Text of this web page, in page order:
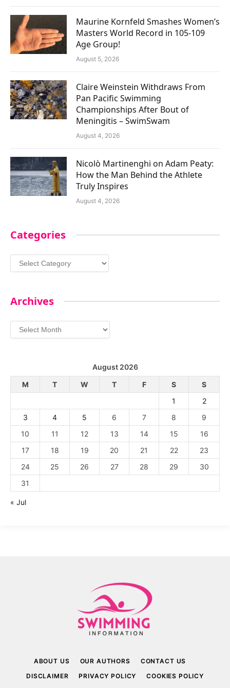
Maurine Kornfeld Smashes Women’s
Masters World Record in 105-109
Age Group!
August 5, 2026
Claire Weinstein Withdraws From
Pan Pacific Swimming
Championships After Bout of
Meningitis – SwimSwam
August 4, 2026
Nicolò Martinenghi on Adam Peaty:
How the Man Behind the Athlete
Truly Inspires
August 4, 2026
Categories
Categories
Archives
Archives
August 2026
M
T W T F S
S
1
2
3
4 5 6 7 8
9
10
11 12 13 14 15
16
17
18 19 20 21 22
23
24
25 26 27 28 29
30
31
« Jul
ABOUT US OUR AUTHORS
CONTACT US
DISCLAIMER
PRIVACY POLICY COOKIES POLICY